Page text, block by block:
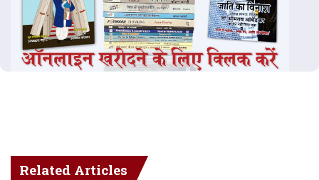
Related Articles